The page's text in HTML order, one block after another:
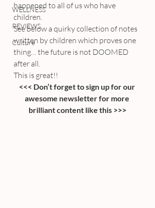
WELLNESS
REVIEWS
Culture
happened to all of us who have
children.
See below a quirky collection of notes
written by children which proves one
thing… the future is not DOOMED
after all.
This is great!!
<<< Don’t forget to sign up for our
awesome newsletter for more
brilliant content like this >>>